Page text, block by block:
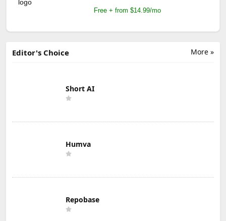
Free + from $14.99/mo
More »
Editor's Choice
Short AI
Humva
Repobase